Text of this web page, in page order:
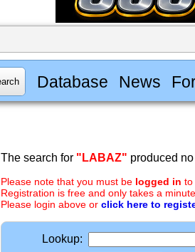
Database News
The search for "LABAZ" produced
Please note that you must be logged in to
Registration is free and only takes a
Please login above or click here to
Lookup: